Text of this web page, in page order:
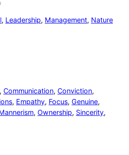
, Leadership, Management, Nature
, Communication, Conviction
, Empathy, Focus, Genuine
, Ownership, Sincerity